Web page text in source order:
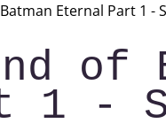
Eternal Part 1 -
of
1 -